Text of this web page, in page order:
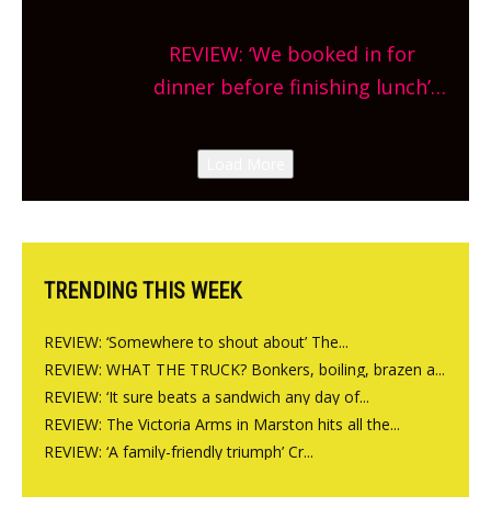
site, opening on Friday!
REVIEW: ‘We booked in for
dinner before finishing lunch’
Canteen opens in Gagingwell,
from the guys at The Bull in
TRENDING THIS WEEK
REVIEW: ‘Somewhere to shout about’ The...
REVIEW: WHAT THE TRUCK? Bonkers, boiling, brazen a...
REVIEW: ‘It sure beats a sandwich any day of...
REVIEW: The Victoria Arms in Marston hits all the...
REVIEW: ‘A family-friendly triumph’ Cr...